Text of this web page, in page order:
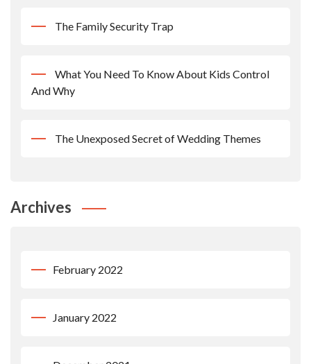
The Family Security Trap
What You Need To Know About Kids Control
And Why
The Unexposed Secret of Wedding Themes
Archives
February 2022
January 2022